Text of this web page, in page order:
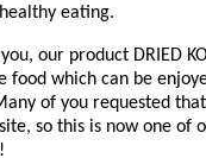
eating.
our product DRIED
food which can be
of you requested
so this is now one of